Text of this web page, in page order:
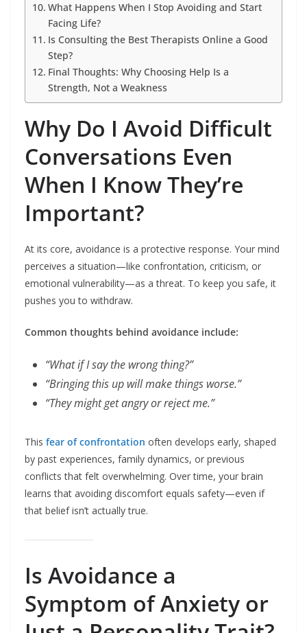
What Happens When I Stop Avoiding and Start
Facing Life?
Is Consulting the Best Therapists Online a Good
Step?
Final Thoughts: Why Choosing Help Is a
Strength, Not a Weakness
Why Do I Avoid Difficult
Conversations Even
When I Know They’re
Important?
At its core, avoidance is a protective response. Your mind
perceives a situation—like confrontation, criticism, or
emotional vulnerability—as a threat. To keep you safe, it
pushes you to withdraw.
Common thoughts behind avoidance include:
“What if I say the wrong thing?”
“Bringing this up will make things worse.”
“They might get angry or reject me.”
This fear of confrontation often develops early, shaped
by past experiences, family dynamics, or previous
conflicts that felt overwhelming. Over time, your brain
learns that avoiding discomfort equals safety—even if
that belief isn’t actually true.
Is Avoidance a
Symptom of Anxiety or